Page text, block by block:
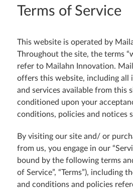
Terms of Service
This website is operated by
Throughout the site, the terms
refer to Mailahn Innovation.
offers this website, including all
and services available from this
conditioned upon your
conditions, policies and notices
By visiting our site and/ or
from us, you engage in our
bound by the following terms
of Service”, “Terms”), including
and conditions and policies